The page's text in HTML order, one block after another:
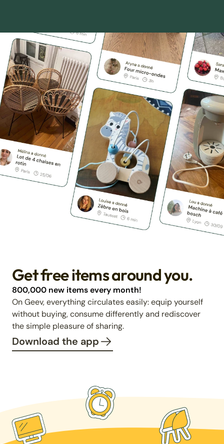
Get free items around you.
800,000 new items every month!
On Geev, everything circulates easily: equip yourself
without buying, consume differently and rediscover
the simple pleasure of sharing.
Download the app